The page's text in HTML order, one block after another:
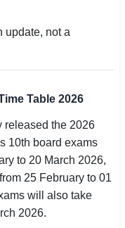
update, not a
Table 2026
released the 2026
10th board exams
to 20 March 2026,
25 February to 01
will also take
2026.